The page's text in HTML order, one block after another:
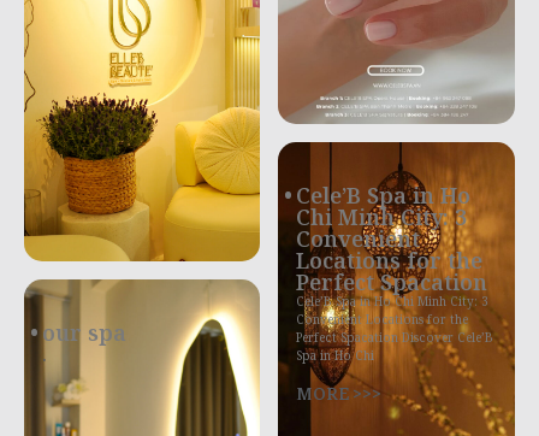
our spa
.
Cele’B Spa in Ho
Chi Minh City: 3
Convenient
Locations for the
Perfect Spacation
Cele’B Spa in Ho Chi Minh City: 3
Convenient Locations for the
Perfect Spacation Discover Cele’B
Spa in Ho Chi
MORE >>>